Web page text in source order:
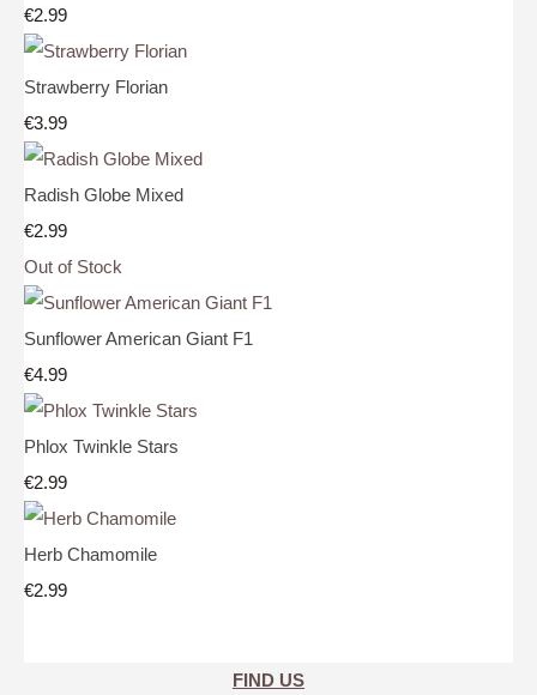
€2.99
Strawberry Florian
€3.99
Radish Globe Mixed
€2.99
Out of Stock
Sunflower American Giant F1
€4.99
Phlox Twinkle Stars
€2.99
Herb Chamomile
€2.99
FIND US